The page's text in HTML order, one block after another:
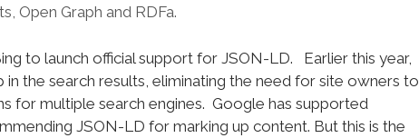
Open Graph and RDFa.
to launch official support for JSON-LD. Earlier this year,
the search results, eliminating the need for site owners to
for multiple search engines. Google has supported
JSON-LD for marking up content. But this is the